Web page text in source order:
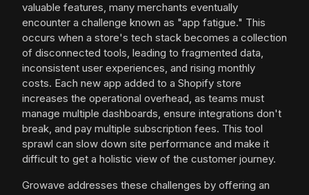
valuable features, many merchants eventually
encounter a challenge known as "app fatigue." This
occurs when a store's tech stack becomes a collection
of disconnected tools, leading to fragmented data,
inconsistent user experiences, and rising monthly
costs. Each new app added to a Shopify store
increases the operational overhead, as teams must
manage multiple dashboards, ensure integrations don't
break, and pay multiple subscription fees. This tool
sprawl can slow down site performance and make it
difficult to get a holistic view of the customer journey.
Growave addresses these challenges by offering an